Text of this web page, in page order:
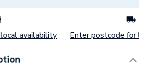
availability Enter postcode for